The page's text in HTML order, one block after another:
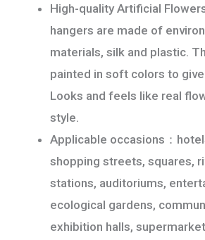
High-quality Artificial
hangers are made of
materials, silk and plastic.
painted in soft colors to
Looks and feels like real
style.
Applicable occasions：
shopping streets, squares,
stations, auditoriums,
ecological gardens,
exhibition halls,